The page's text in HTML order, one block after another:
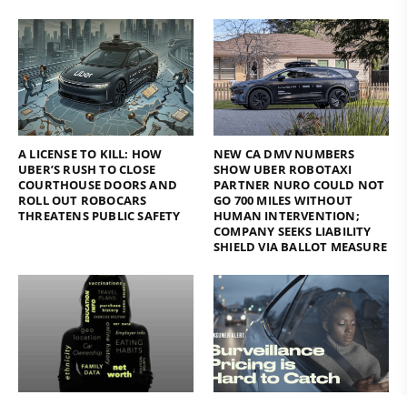
A LICENSE TO KILL: HOW
UBER’S RUSH TO CLOSE
COURTHOUSE DOORS AND
ROLL OUT ROBOCARS
THREATENS PUBLIC SAFETY
NEW CA DMV NUMBERS
SHOW UBER ROBOTAXI
PARTNER NURO COULD NOT
GO 700 MILES WITHOUT
HUMAN INTERVENTION;
COMPANY SEEKS LIABILITY
SHIELD VIA BALLOT MEASURE